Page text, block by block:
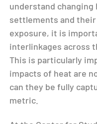
understand
settlements and
exposure, it is
interlinkages across
This is particularly
impacts of heat are
can they be fully
metric.